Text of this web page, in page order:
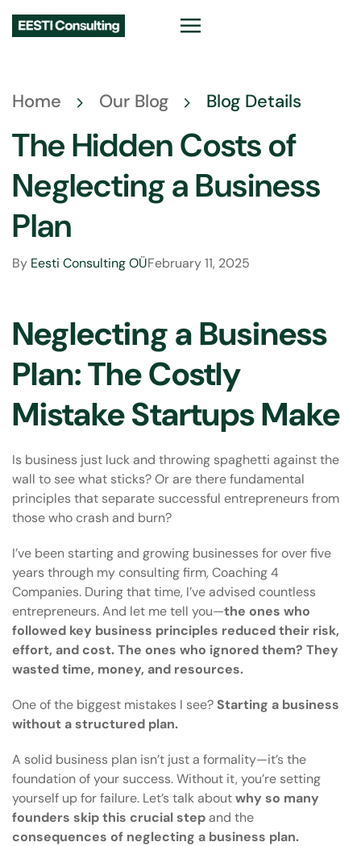
Home Our Blog Blog Details
The Hidden Costs of
Neglecting a Business
Plan
By Eesti Consulting OÜFebruary 11, 2025
Neglecting a Business
Plan: The Costly
Mistake Startups Make
Is business just luck and throwing spaghetti against the
wall to see what sticks? Or are there fundamental
principles that separate successful entrepreneurs from
those who crash and burn?
I’ve been starting and growing businesses for over five
years through my consulting firm, Coaching 4
Companies. During that time, I’ve advised countless
entrepreneurs. And let me tell you—the ones who
followed key business principles reduced their risk,
effort, and cost. The ones who ignored them? They
wasted time, money, and resources.
One of the biggest mistakes I see? Starting a business
without a structured plan.
A solid business plan isn’t just a formality—it’s the
foundation of your success. Without it, you’re setting
yourself up for failure. Let’s talk aboutwhy so many
founders skip this crucial step and the
consequences of neglecting a business plan.